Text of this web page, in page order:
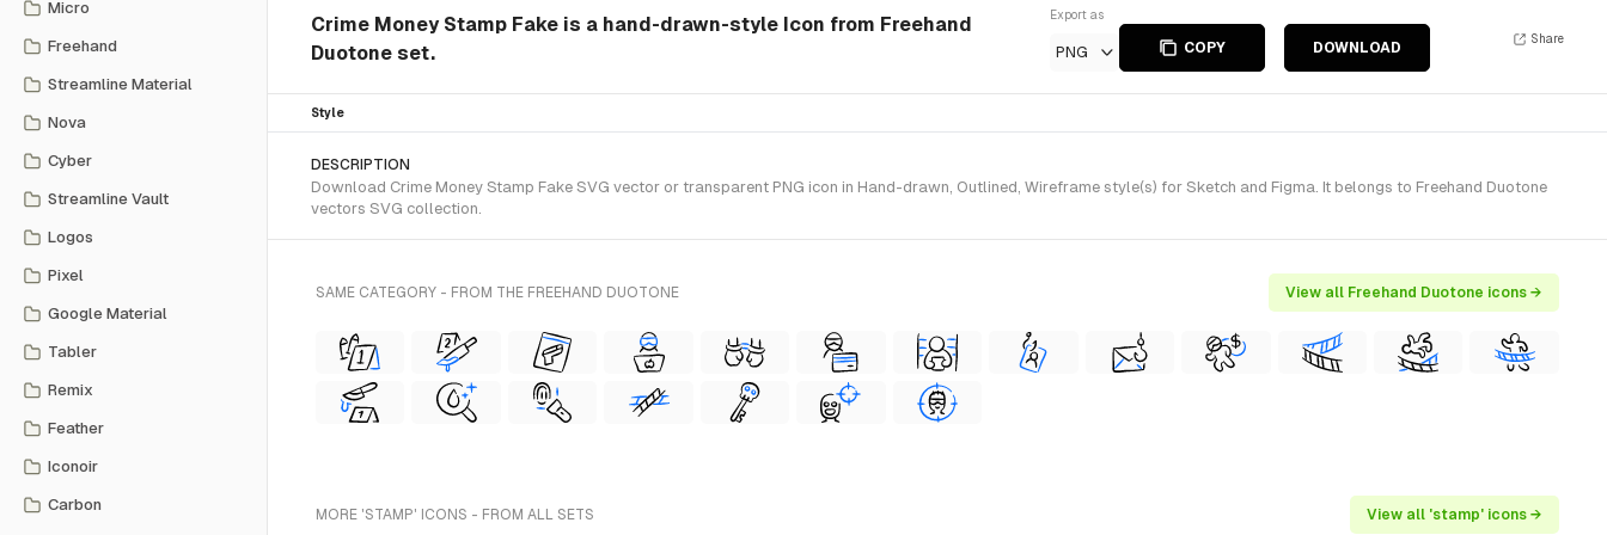
Micro
Freehand
Streamline Material
Nova
Cyber
Streamline Vault
Logos
Pixel
Google Material
Tabler
Remix
Feather
Iconoir
Carbon
Crime Money Stamp Fake is a hand-drawn-style Icon from Freehand
Duotone set.
Export as
PNG COPY DOWNLOAD
Share
Style
DESCRIPTION
Download Crime Money Stamp Fake SVG vector or transparent PNG icon in Hand-drawn, Outlined, Wireframe style(s) for Sketch and Figma. It belongs to Freehand Duotone
vectors SVG collection.
SAME CATEGORY - FROM THE FREEHAND DUOTONE View all Freehand Duotone icons →
MORE 'STAMP' ICONS - FROM ALL SETS View all 'stamp' icons →